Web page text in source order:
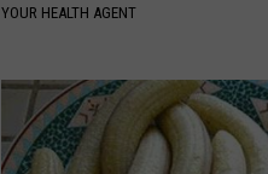
YOUR HEALTH AGENT